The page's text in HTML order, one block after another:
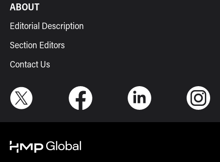
ABOUT
Editorial Description
Section Editors
Contact Us